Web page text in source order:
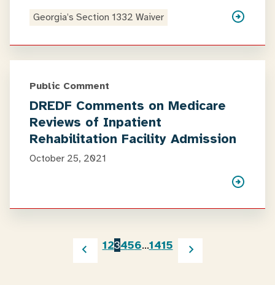
Georgia’s Section 1332 Waiver
Public Comment
DREDF Comments on Medicare
Reviews of Inpatient
Rehabilitation Facility Admission
October 25, 2021
123456…1415